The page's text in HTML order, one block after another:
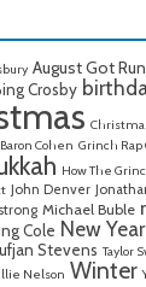
August Got
Crosby
Cohen Grinch Rap
How The
John Denver
Michael Buble
Cole New Year
Stevens Taylor
Nelson Winter